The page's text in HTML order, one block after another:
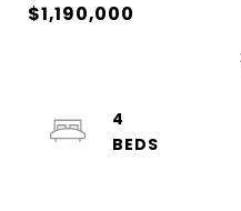
$1,190,000
4